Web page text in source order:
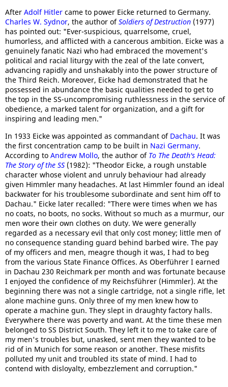
After Adolf Hitler came to power Eicke returned to Germany.
Charles W. Sydnor, the author ofSoldiers of Destruction (1977)
has pointed out: "Ever-suspicious, quarrelsome, cruel,
humorless, and afflicted with a cancerous ambition. Eicke was a
genuinely fanatic Nazi who had embraced the movement's
political and racial liturgy with the zeal of the late convert,
advancing rapidly and unshakably into the power structure of
the Third Reich. Moreover, Eicke had demonstrated that he
possessed in abundance the basic qualities needed to get to
the top in the SS-uncompromising ruthlessness in the service of
obedience, a marked talent for organization, and a gift for
inspiring and leading men."
In 1933 Eicke was appointed as commandant of Dachau. It was
the first concentration camp to be built in Nazi Germany.
According to Andrew Mollo, the author of To The Death's Head:
The Story of the SS (1982): "Theodor Eicke, a rough unstable
character whose violent and unruly behaviour had already
given Himmler many headaches. At last Himmler found an ideal
backwater for his troublesome subordinate and sent him off to
Dachau." Eicke later recalled: "There were times when we has
no coats, no boots, no socks. Without so much as a murmur, our
men wore their own clothes on duty. We were generally
regarded as a necessary evil that only cost money; little men of
no consequence standing guard behind barbed wire. The pay
of my officers and men, meagre though it was, I had to beg
from the various State Finance Offices. As Oberführer I earned
in Dachau 230 Reichmark per month and was fortunate because
I enjoyed the confidence of my Reichsführer (Himmler). At the
beginning there was not a single cartridge, not a single rifle, let
alone machine guns. Only three of my men knew how to
operate a machine gun. They slept in draughty factory halls.
Everywhere there was poverty and want. At the time these men
belonged to SS District South. They left it to me to take care of
my men's troubles but, unasked, sent men they wanted to be
rid of in Munich for some reason or another. These misfits
polluted my unit and troubled its state of mind. I had to
contend with disloyalty, embezzlement and corruption."